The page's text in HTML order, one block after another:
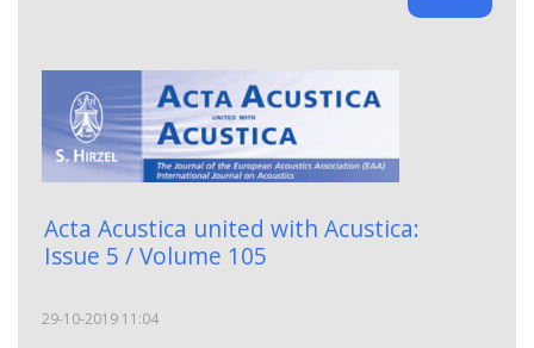
Acta Acustica united with Acustica:
Issue 5 / Volume 105
29-10-2019 11:04